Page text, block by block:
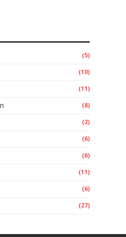
(5)
(10)
(11)
(8)
(2)
(6)
(6)
(11)
(6)
(27)